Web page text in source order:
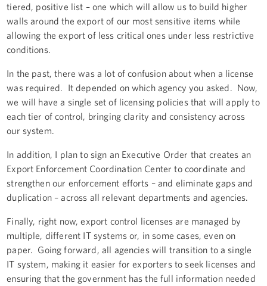
tiered, positive list – one which will allow us to build higher
walls around the export of our most sensitive items while
allowing the export of less critical ones under less restrictive
conditions.
In the past, there was a lot of confusion about when a license
was required. It depended on which agency you asked. Now,
we will have a single set of licensing policies that will apply to
each tier of control, bringing clarity and consistency across
our system.
In addition, I plan to sign an Executive Order that creates an
Export Enforcement Coordination Center to coordinate and
strengthen our enforcement efforts – and eliminate gaps and
duplication – across all relevant departments and agencies.
Finally, right now, export control licenses are managed by
multiple, different IT systems or, in some cases, even on
paper. Going forward, all agencies will transition to a single
IT system, making it easier for exporters to seek licenses and
ensuring that the government has the full information needed